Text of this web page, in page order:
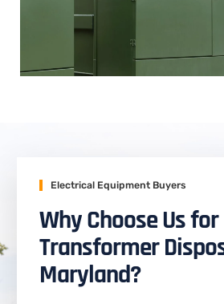
Electrical Equipment Buyers
Why Choose Us for
Transformer
Maryland?